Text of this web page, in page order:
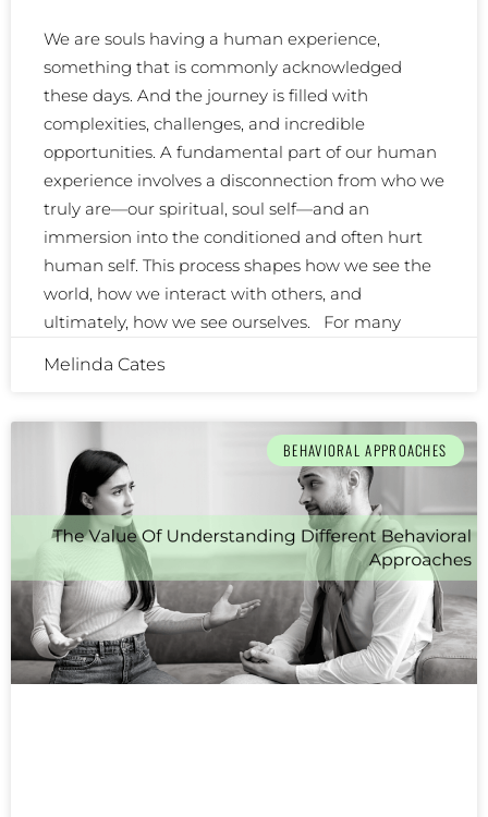
We are souls having a human experience,
something that is commonly acknowledged
these days. And the journey is filled with
complexities, challenges, and incredible
opportunities. A fundamental part of our human
experience involves a disconnection from who we
truly are—our spiritual, soul self—and an
immersion into the conditioned and often hurt
human self. This process shapes how we see the
world, how we interact with others, and
ultimately, how we see ourselves. For many
Melinda Cates
BEHAVIORAL APPROACHES